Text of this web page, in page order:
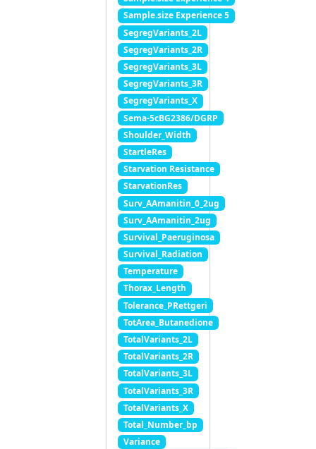
Sample.size Experience 5
SegregVariants_2L
SegregVariants_2R
SegregVariants_3L
SegregVariants_3R
SegregVariants_X
Sema-5cBG2386/DGRP
Shoulder_Width
StartleRes
Starvation Resistance
StarvationRes
Surv_AAmanitin_0_2ug
Surv_AAmanitin_2ug
Survival_Paeruginosa
Survival_Radiation
Temperature
Thorax_Length
Tolerance_PRettgeri
TotArea_Butanedione
TotalVariants_2L
TotalVariants_2R
TotalVariants_3L
TotalVariants_3R
TotalVariants_X
Total_Number_bp
Variance